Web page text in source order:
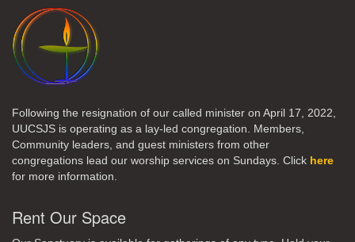
Following the resignation of our called minister on April 17, 2022,
UUCSJS is operating as a lay-led congregation. Members,
Community leaders, and guest ministers from other
congregations lead our worship services on Sundays. Click here
for more information.
Rent Our Space